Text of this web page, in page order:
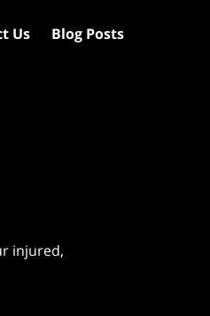
injured,
Us Blog Posts